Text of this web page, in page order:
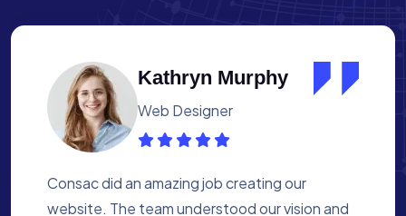
Albert Flores
Medical Assistant
Working with Consac was a fantastic
experience. They built a website that